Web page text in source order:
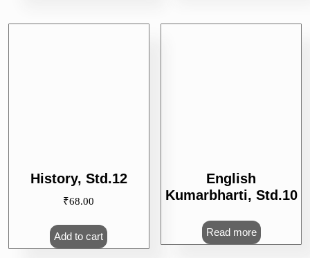
History, Std.12
₹68.00
English
Kumarbharti, Std.10